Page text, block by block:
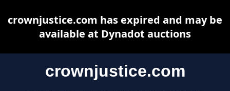
crownjustice.com
crownjustice.com has expired and may be
available at Dynadot auctions